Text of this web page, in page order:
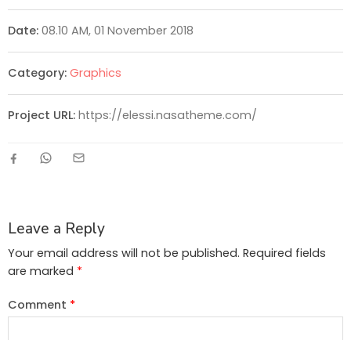
Date: 08.10 AM, 01 November 2018
Category: Graphics
Project URL: https://elessi.nasatheme.com/
Leave a Reply
Your email address will not be published. Required fields
are marked *
Comment *